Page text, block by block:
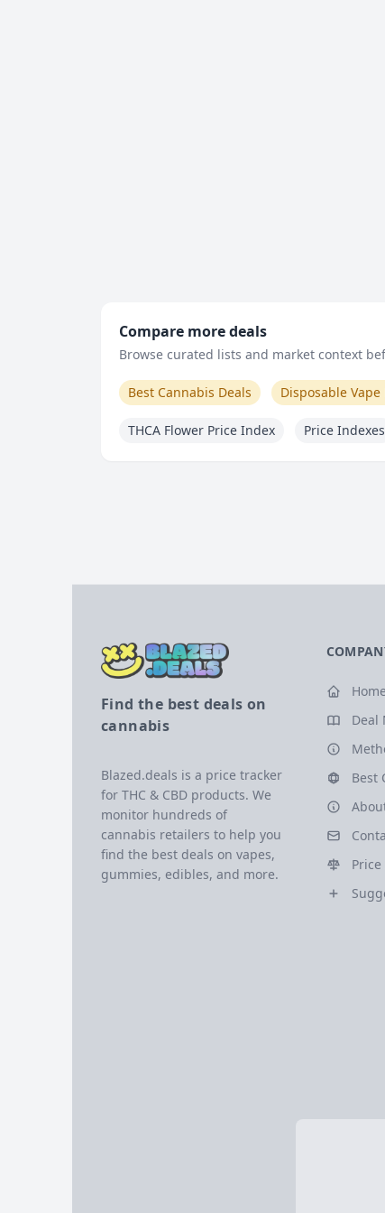
Compare more deals
Browse curated lists and market context
Best Cannabis Deals Disposable Vape
THCA Flower Price Index Price Indexes
Find the best deals on
cannabis
Blazed.deals is a price tracker
for THC & CBD products. We
monitor hundreds of
cannabis retailers to help you
find the best deals on vapes,
gummies, edibles, and more.
Home
Deal
Best